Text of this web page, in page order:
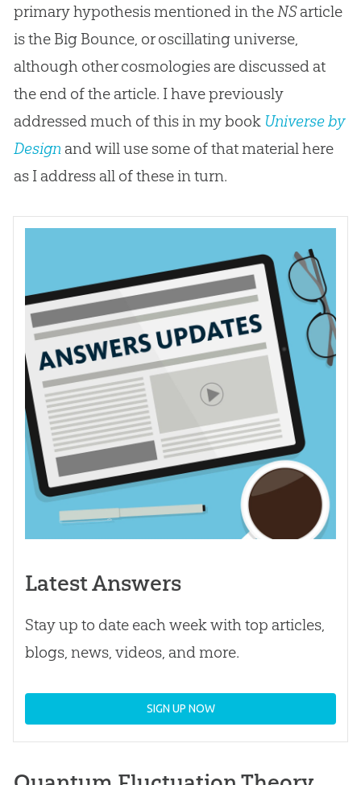
primary hypothesis mentioned in theNSarticle
is the Big Bounce, or oscillating universe,
although other cosmologies are discussed at
the end of the article. I have previously
addressed much of this in my book Universe by
Designand will use some of that material here
as I address all of these in turn.
Latest Answers
Stay up to date each week with top articles,
blogs, news, videos, and more.
SIGN UP NOW